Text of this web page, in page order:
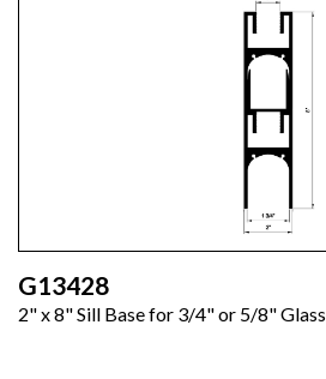
G13428
2" x 8" Sill Base for 3/4" or 5/8" Glass